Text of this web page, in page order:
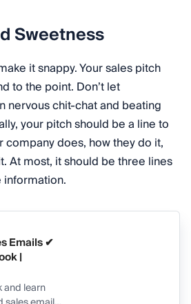
Sweetness
it snappy. Your sales pitch
to the point. Don’t let
nervous chit-chat and beating
your pitch should be a line to
company does, how they do it,
At most, it should be three lines
Emails ✔
|
and learn